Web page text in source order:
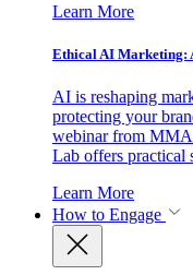
Learn More
Ethical AI Marketing:
AI is reshaping
protecting your
webinar from MMA
Lab offers practical
Learn More
How to Engage